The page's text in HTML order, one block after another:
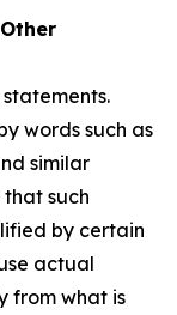
words such as
similar
that such
by certain
actual
from what is